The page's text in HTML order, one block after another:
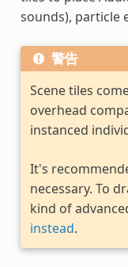
sounds), particle
警告
Scene tiles
overhead
instanced
It's
necessary. To
kind of
instead.